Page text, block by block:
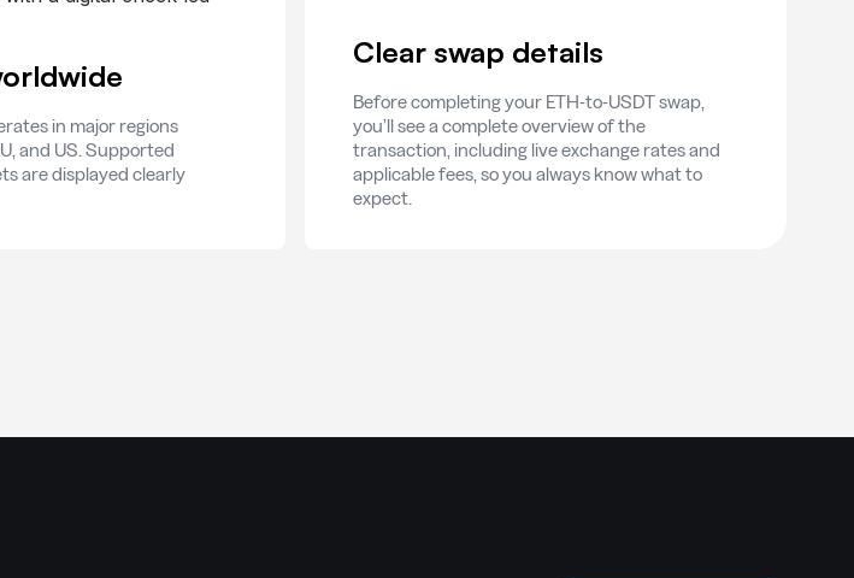
in major regions
and US. Supported
are displayed clearly
Clear swap details
Before completing your ETH-to-USDT swap,
you’ll see a complete overview of the
transaction, including live exchange rates and
applicable fees, so you always know what to
expect.